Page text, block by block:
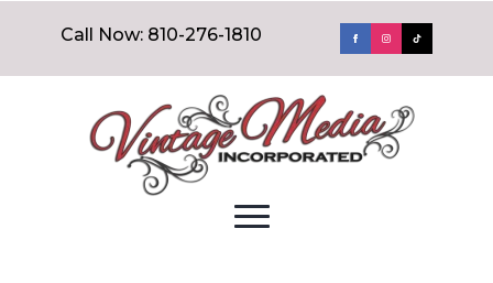
Call Now: 810-276-1810